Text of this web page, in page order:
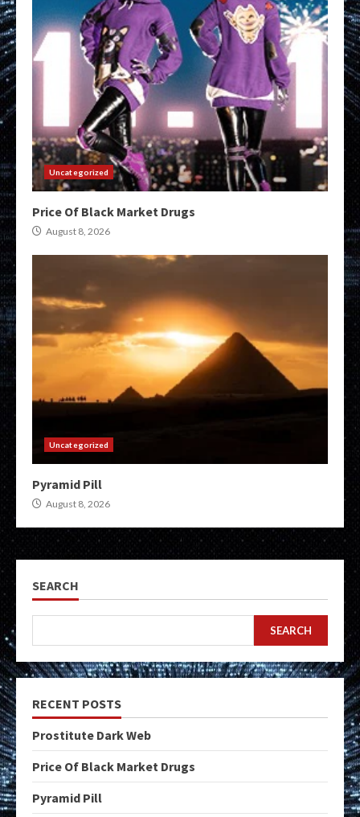
Uncategorized
Price Of Black Market Drugs
August 8, 2026
Uncategorized
Pyramid Pill
August 8, 2026
SEARCH
SEARCH
RECENT POSTS
Prostitute Dark Web
Price Of Black Market Drugs
Pyramid Pill